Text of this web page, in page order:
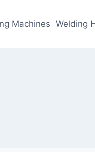
Machines Welding